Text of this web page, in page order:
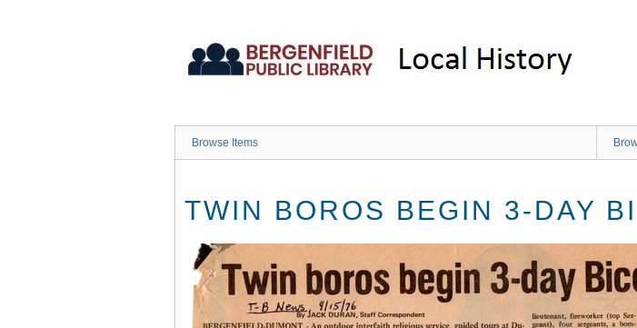
Browse Items
TWIN BOROS BEGIN 3-DAY